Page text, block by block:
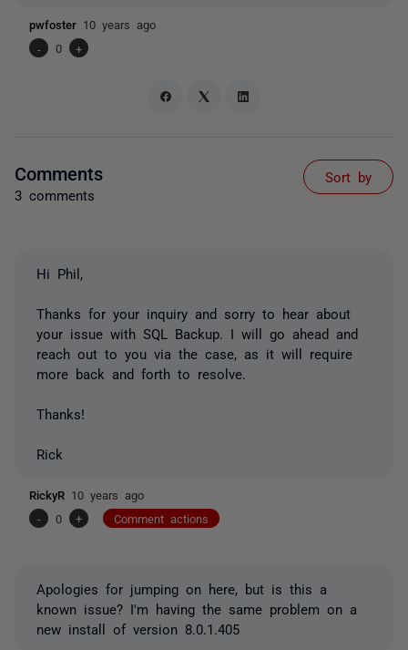
pwfoster 10 years ago
-
0 +
Comments
3 comments
Sort by
Hi Phil,
Thanks for your inquiry and sorry to hear about
your issue with SQL Backup. I will go ahead and
reach out to you via the case, as it will require
more back and forth to resolve.
Thanks!
Rick
RickyR 10 years ago
-
0 + Comment actions
Apologies for jumping on here, but is this a
known issue? I'm having the same problem on a
new install of version 8.0.1.405